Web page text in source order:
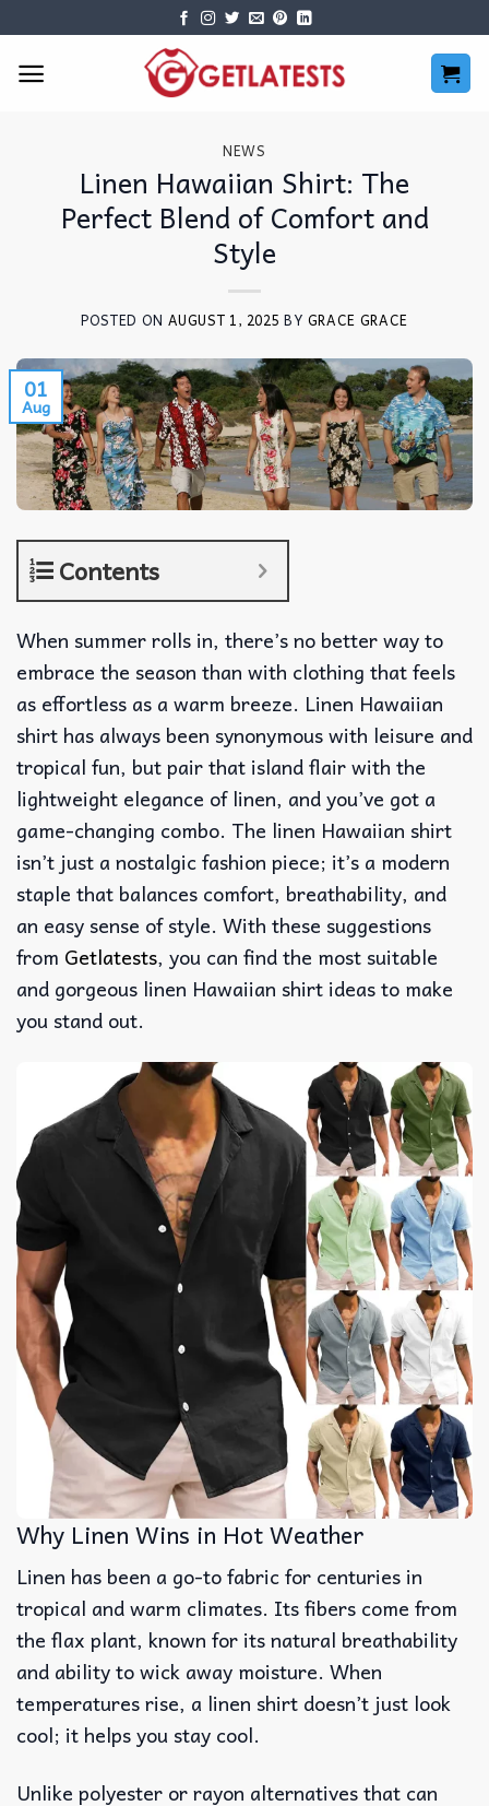
content
NEWS
Linen Hawaiian Shirt: The
Perfect Blend of Comfort and
Style
POSTED ON AUGUST 1, 2025 BY GRACE GRACE
01
Aug
Contents
When summer rolls in, there’s no better way to
embrace the season than with clothing that feels
as effortless as a warm breeze. Linen Hawaiian
shirt has always been synonymous with leisure and
tropical fun, but pair that island flair with the
lightweight elegance of linen, and you’ve got a
game-changing combo. The linen Hawaiian shirt
isn’t just a nostalgic fashion piece; it’s a modern
staple that balances comfort, breathability, and
an easy sense of style. With these suggestions
from Getlatests, you can find the most suitable
and gorgeous linen Hawaiian shirt ideas to make
you stand out.
Why Linen Wins in Hot Weather
Linen has been a go-to fabric for centuries in
tropical and warm climates. Its fibers come from
the flax plant, known for its natural breathability
and ability to wick away moisture. When
temperatures rise, a linen shirt doesn’t just look
cool; it helps you stay cool.
Unlike polyester or rayon alternatives that can